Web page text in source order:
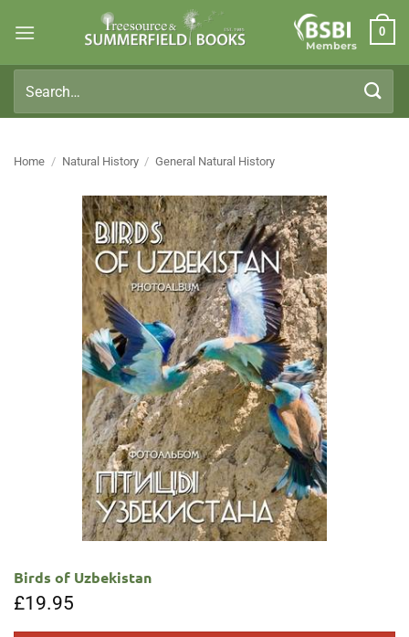
Members
0
for:
Home / Natural History / General Natural History
Birds of Uzbekistan
£19.95